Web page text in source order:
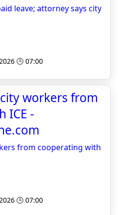
leave; attorney says city
🕒 07:00
workers from
ICE -
from cooperating with
🕒 07:00